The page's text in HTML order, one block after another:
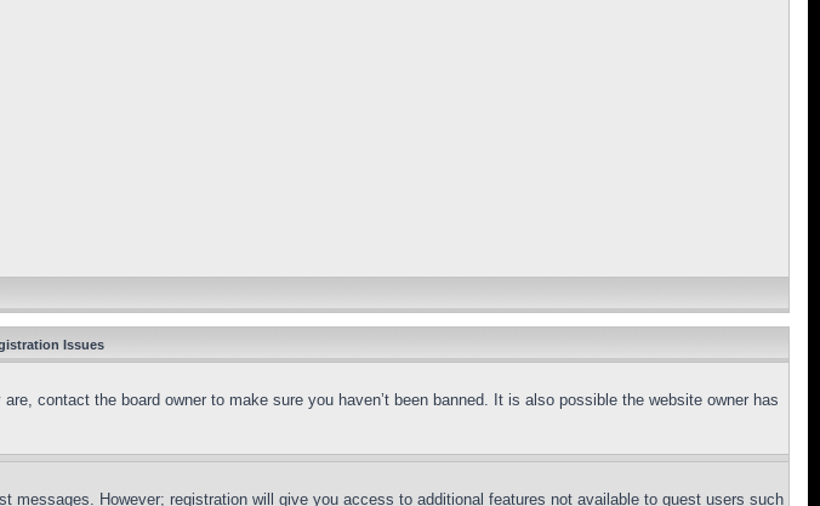
Issues
contact the board owner to make sure you haven’t been banned. It is also possible the website owner has
However; registration will give you access to additional features not available to guest users such